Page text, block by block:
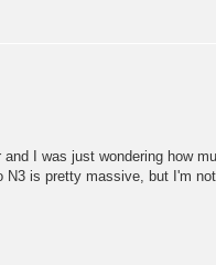
I was just wondering how
N3 is pretty massive, but I'm